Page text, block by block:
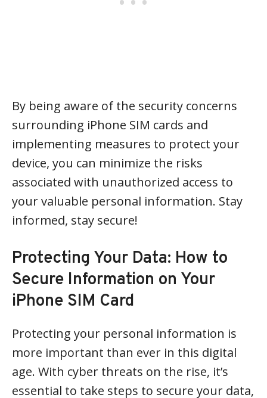
By being aware of the security concerns
surrounding iPhone SIM cards and
implementing measures to protect your
device, you can minimize the risks
associated with unauthorized access to
your valuable personal information. Stay
informed, stay secure!
Protecting Your Data: How to
Secure Information on Your
iPhone SIM Card
Protecting your personal information is
more important than ever in this digital
age. With cyber threats on the rise, it’s
essential to take steps to secure your data,